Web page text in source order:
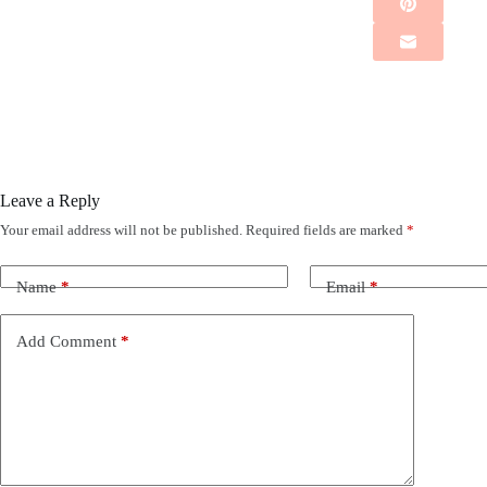
Leave a Reply
Your email address will not be published. Required fields are marked *
Name* Email*
Add Comment *